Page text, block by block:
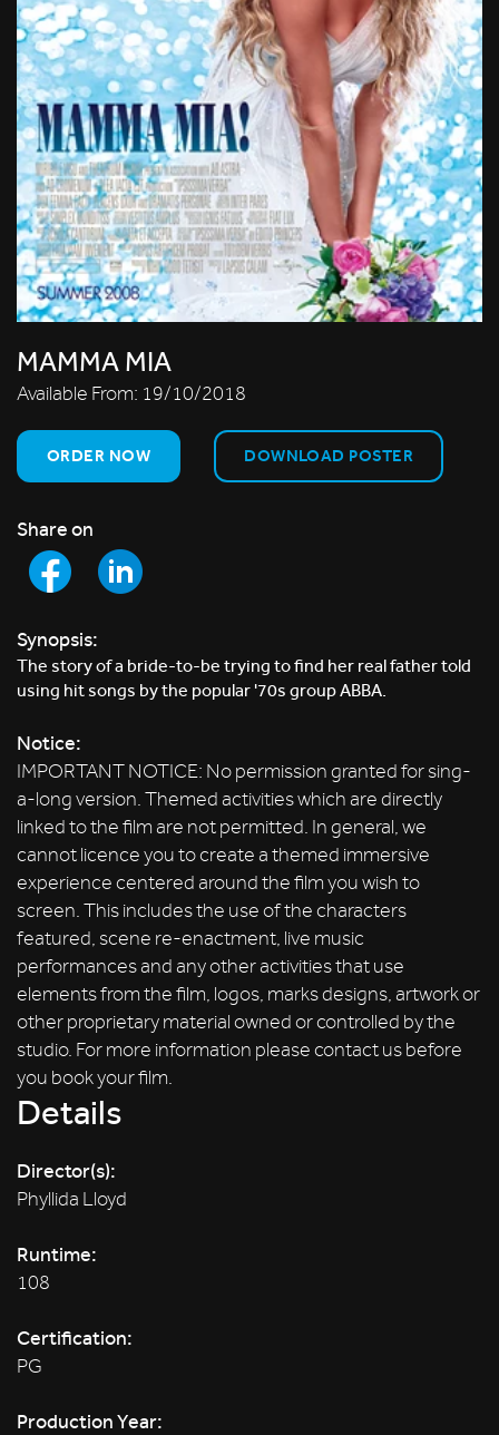
MAMMA MIA
Available From: 19/10/2018
ORDER NOW DOWNLOAD POSTER
Share on
Synopsis:
The story of a bride-to-be trying to find her real father told
using hit songs by the popular '70s group ABBA.
Notice:
IMPORTANT NOTICE: No permission granted for sing-
a-long version. Themed activities which are directly
linked to the film are not permitted. In general, we
cannot licence you to create a themed immersive
experience centered around the film you wish to
screen. This includes the use of the characters
featured, scene re-enactment, live music
performances and any other activities that use
elements from the film, logos, marks designs, artwork or
other proprietary material owned or controlled by the
studio. For more information please contact us before
you book your film.
Details
Director(s):
Phyllida Lloyd
Runtime:
108
Certification:
PG
Production Year: